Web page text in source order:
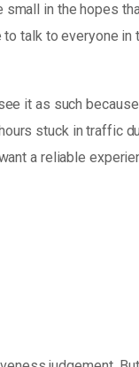
in the hopes
talk to everyone
it as such
stuck in traffic
a reliable